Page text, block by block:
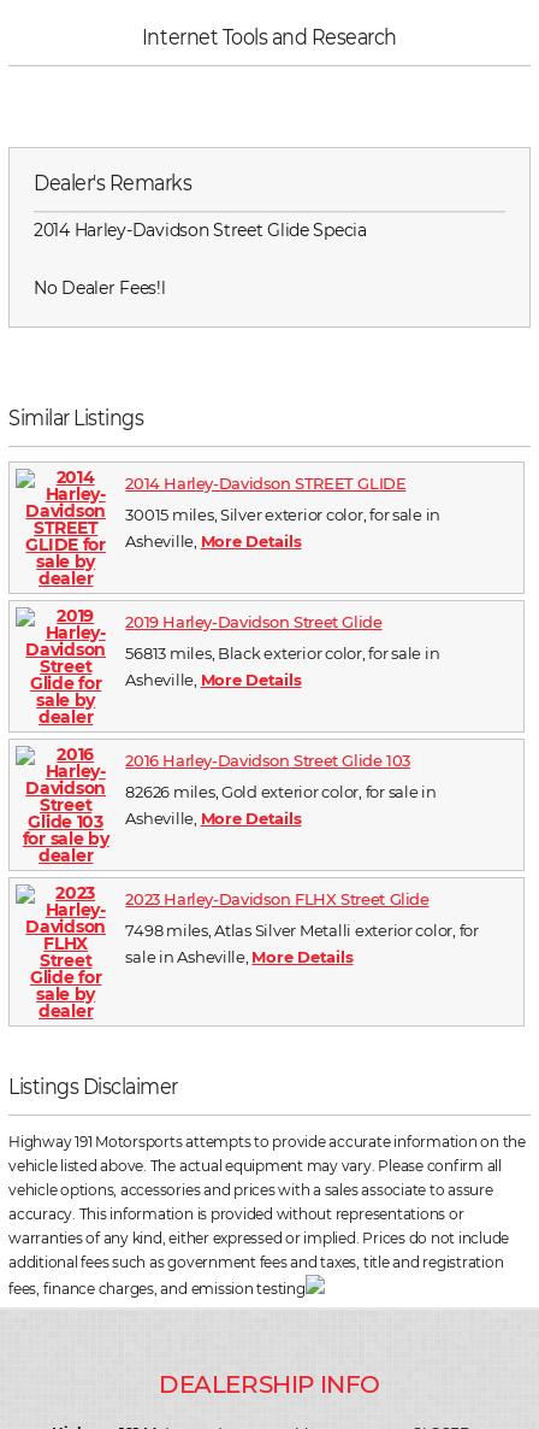
Internet Tools and Research
Dealer's Remarks
2014 Harley-Davidson Street Glide Specia
No Dealer Fees!l
Similar Listings
2014 Harley-Davidson STREET GLIDE
30015 miles, Silver exterior color, for sale in
Asheville, More Details
2019 Harley-Davidson Street Glide
56813 miles, Black exterior color, for sale in
Asheville, More Details
2016 Harley-Davidson Street Glide 103
82626 miles, Gold exterior color, for sale in
Asheville, More Details
2023 Harley-Davidson FLHX Street Glide
7498 miles, Atlas Silver Metalli exterior color, for
sale in Asheville, More Details
Listings Disclaimer
Highway 191 Motorsports attempts to provide accurate information on the
vehicle listed above. The actual equipment may vary. Please confirm all
vehicle options, accessories and prices with a sales associate to assure
accuracy. This information is provided without representations or
warranties of any kind, either expressed or implied. Prices do not include
additional fees such as government fees and taxes, title and registration
fees, finance charges, and emission testing